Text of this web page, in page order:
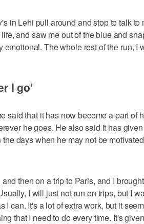
in Lehi pull around and stop to talk to
and saw me out of the blue and
The whole rest of the run, I
I go'
said that it has now become a part of
he goes. He also said it has
days when he may not be
then on a trip to Paris, and I
I will just not run on trips, but I
can. It's a lot of extra work, but it
that I need to do every time. It's